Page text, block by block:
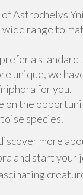
Astrochelys
range to
a
unique, we
for you.
on the
species.
more
and start your